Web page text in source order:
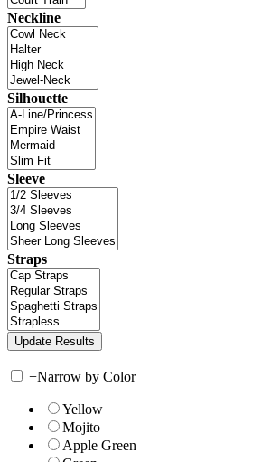
Neckline
Silhouette
Sleeve
Straps
+Narrow by Color
Yellow
Mojito
Apple Green